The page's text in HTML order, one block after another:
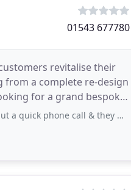
01543 677780
revitalise their
from a complete re-design
& they were sorted asap. Nothing